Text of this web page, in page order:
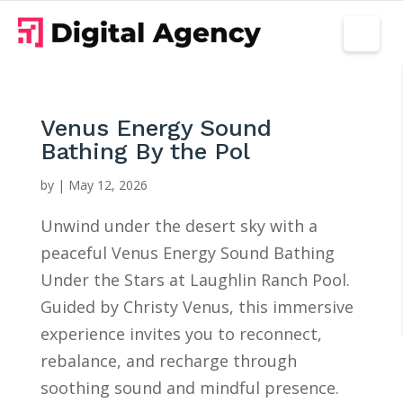
Venus Energy Sound
Bathing By the Pol
by | May 12, 2026
Unwind under the desert sky with a
peaceful Venus Energy Sound Bathing
Under the Stars at Laughlin Ranch Pool.
Guided by Christy Venus, this immersive
experience invites you to reconnect,
rebalance, and recharge through
soothing sound and mindful presence.